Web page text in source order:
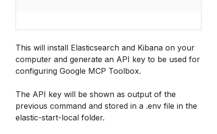
This will install Elasticsearch and Kibana on your
computer and generate an API key to be used for
configuring Google MCP Toolbox.
The API key will be shown as output of the
previous command and stored in a .env file in the
elastic-start-local folder.